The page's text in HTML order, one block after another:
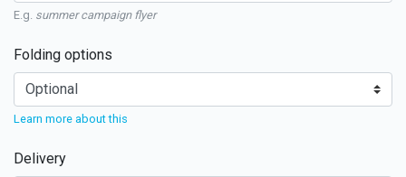
E.g. summer campaign flyer
Folding options
Learn more about this
Delivery